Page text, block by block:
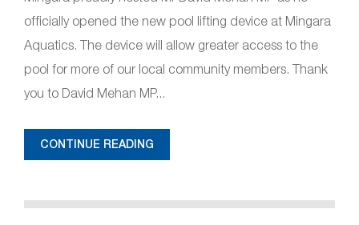
officially opened the new pool lifting device at Mingara
Aquatics. The device will allow greater access to the
pool for more of our local community members. Thank
you to David Mehan MP...
CONTINUE READING